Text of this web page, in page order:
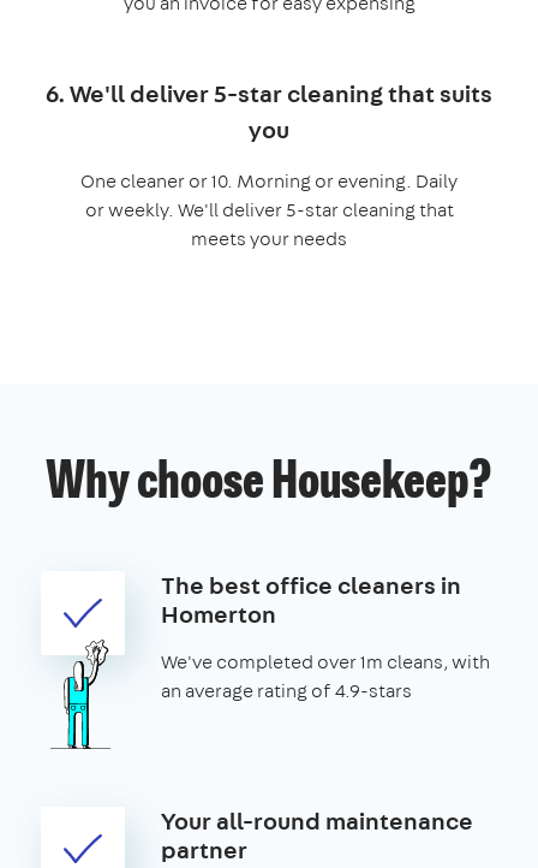
6. We'll deliver 5-star cleaning that suits
you
One cleaner or 10. Morning or evening. Daily
or weekly. We'll deliver 5-star cleaning that
meets your needs
Why choose Housekeep?
The best office cleaners in
Homerton
We've completed over 1m cleans, with
an average rating of 4.9-stars
Your all-round maintenance
partner